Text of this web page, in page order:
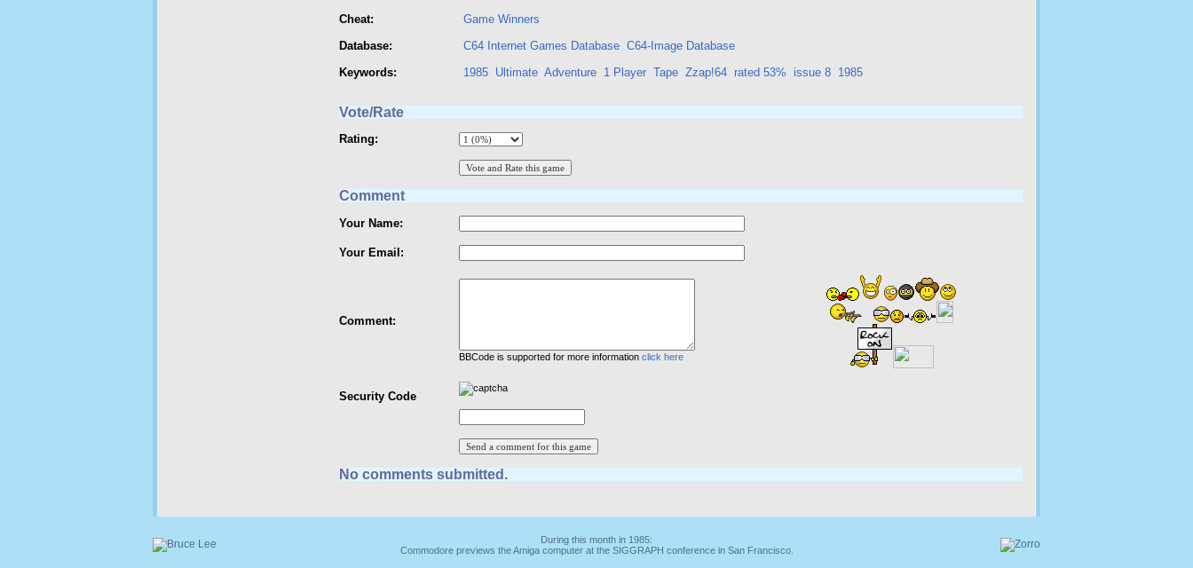
Cheat:
Game Winners
Database:
C64 Internet Games Database C64-Image Database
Keywords:
1985 Ultimate Adventure 1 Player Tape Zzap!64 rated 53% issue 8 1985
Vote/Rate
Rating:
Comment
Your Name:
Your Email:
Comment:
BBCode is supported for more information click here
Security Code
No comments submitted.
During this month in 1985:
Commodore previews the Amiga computer at the SIGGRAPH conference in San Francisco.